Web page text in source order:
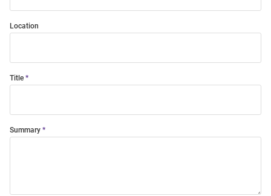
Location
Title
Summary